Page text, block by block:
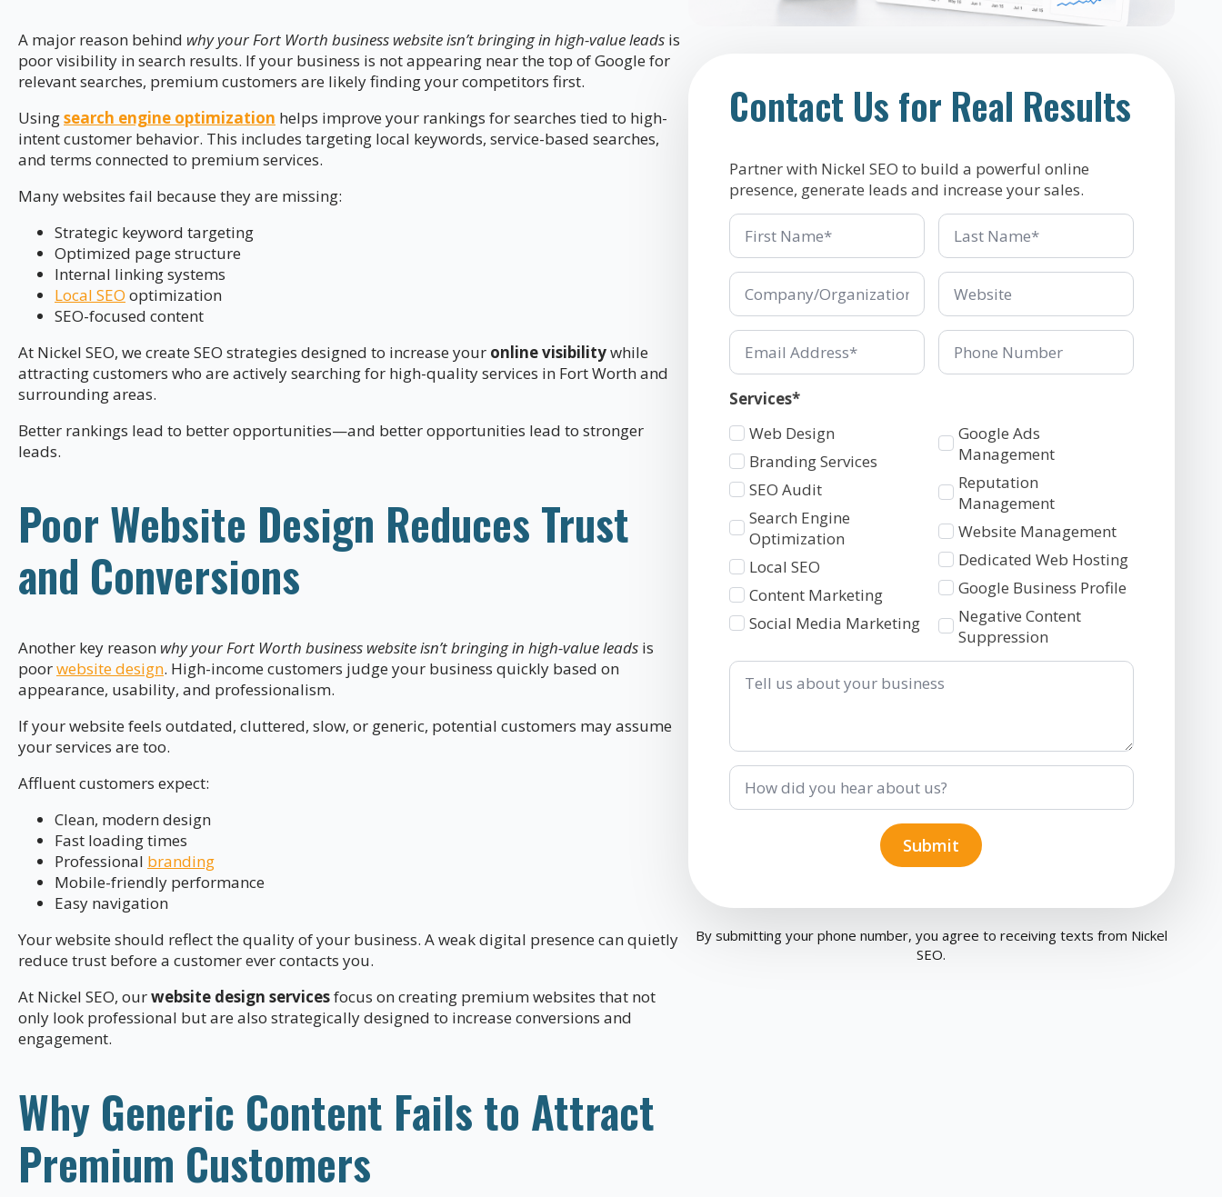
A major reason behind why your Fort Worth business website isn’t bringing in high-value leads is
poor visibility in search results. If your business is not appearing near the top of Google for
relevant searches, premium customers are likely finding your competitors first.
Usingsearch engine optimization helps improve your rankings for searches tied to high-
intent customer behavior. This includes targeting local keywords, service-based searches,
and terms connected to premium services.
Many websites fail because they are missing:
Strategic keyword targeting
Optimized page structure
Internal linking systems
Local SEO optimization
SEO-focused content
At Nickel SEO, we create SEO strategies designed to increase your online visibilitywhile
attracting customers who are actively searching for high-quality services in Fort Worth and
surrounding areas.
Better rankings lead to better opportunities—and better opportunities lead to stronger
leads.
Poor Website Design Reduces Trust
and Conversions
Another key reason why your Fort Worth business website isn’t bringing in high-value leads is
poorwebsite design. High-income customers judge your business quickly based on
appearance, usability, and professionalism.
If your website feels outdated, cluttered, slow, or generic, potential customers may assume
your services are too.
Affluent customers expect:
Clean, modern design
Fast loading times
Professional branding
Mobile-friendly performance
Easy navigation
Your website should reflect the quality of your business. A weak digital presence can quietly
reduce trust before a customer ever contacts you.
At Nickel SEO, ourwebsite design servicesfocus on creating premium websites that not
only look professional but are also strategically designed to increase conversions and
engagement.
Why Generic Content Fails to Attract
Premium Customers
Contact Us for Real Results
Partner with Nickel SEO to build a powerful online
presence, generate leads and increase your sales.
First
Name
Last
Name
*
Company/Organization
Company/Organization
Email Phone
Number
Services*
Services
1
Web Design
Branding Services
SEO Audit
Search Engine
Optimization
Local SEO
Content Marketing
Social Media Marketing
Services
2
Google Ads
Management
Reputation
Management
Website Management
Dedicated Web Hosting
Google Business Profile
Negative Content
Suppression
Tell
How
did
you
Submit
By submitting your phone number, you agree to receiving texts from Nickel
SEO.